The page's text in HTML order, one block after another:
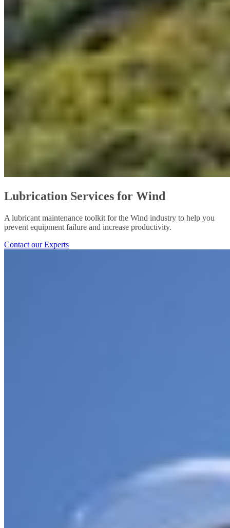
Lubrication Services for Wind
A lubricant maintenance toolkit for the Wind industry to help you
prevent equipment failure and increase productivity.
Contact our Experts